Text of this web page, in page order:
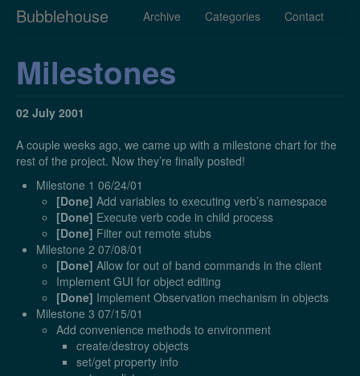
Bubblehouse Archive Categories Contact
Milestones
02 July 2001
A couple weeks ago, we came up with a milestone chart for the
rest of the project. Now they’re finally posted!
Milestone 1 06/24/01
[Done] Add variables to executing verb’s namespace
[Done] Execute verb code in child process
[Done] Filter out remote stubs
Milestone 2 07/08/01
[Done] Allow for out of band commands in the client
Implement GUI for object editing
[Done] Implement Observation mechanism in objects
Milestone 3 07/15/01
Add convenience methods to environment
create/destroy objects
set/get property info